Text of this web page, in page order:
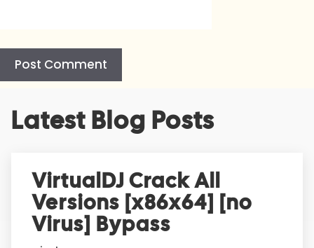
Latest Blog Posts
VirtualDJ Crack All
Versions [x86x64] [no
Virus] Bypass